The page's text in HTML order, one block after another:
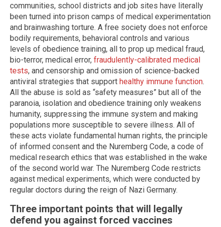
communities, school districts and job sites have literally
been turned into prison camps of medical experimentation
and brainwashing torture. A free society does not enforce
bodily requirements, behavioral controls and various
levels of obedience training, all to prop up medical fraud,
bio-terror, medical error, fraudulently-calibrated medical
tests, and censorship and omission of science-backed
antiviral strategies that support healthy immune function.
All the abuse is sold as “safety measures” but all of the
paranoia, isolation and obedience training only weakens
humanity, suppressing the immune system and making
populations more susceptible to severe illness. All of
these acts violate fundamental human rights, the principle
of informed consent and the Nuremberg Code, a code of
medical research ethics that was established in the wake
of the second world war. The Nuremberg Code restricts
against medical experiments, which were conducted by
regular doctors during the reign of Nazi Germany.
Three important points that will legally
defend you against forced vaccines